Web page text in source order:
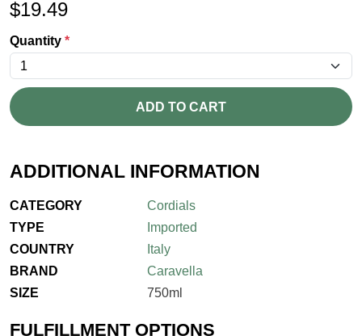
$19.49
Quantity *
ADD TO CART
ADDITIONAL INFORMATION
CATEGORY
Cordials
TYPE
Imported
COUNTRY
Italy
BRAND
Caravella
SIZE
750ml
FULFILLMENT OPTIONS